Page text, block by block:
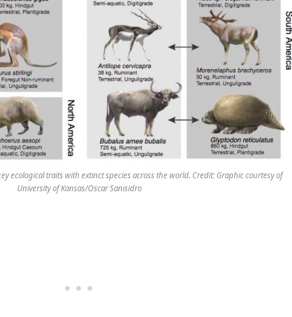
ecological traits with extinct species across the world. Credit: Graphic courtesy of
University of Kansas/Oscar Sanisidro